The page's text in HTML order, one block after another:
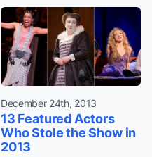
December 24th, 2013
13 Featured Actors
Who Stole the Show in
2013